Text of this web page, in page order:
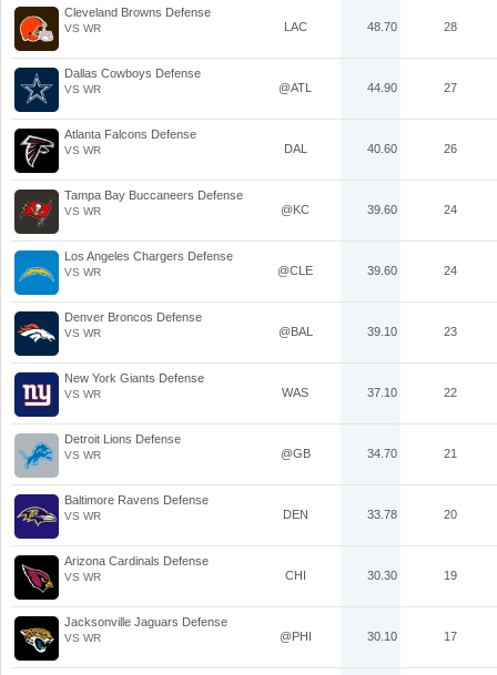
Cleveland Browns Defense
VS WR LAC 48.70 28
Dallas Cowboys Defense
VS WR @ATL 44.90 27
Atlanta Falcons Defense
VS WR DAL 40.60 26
Tampa Bay Buccaneers Defense
VS WR @KC 39.60 24
Los Angeles Chargers Defense
VS WR @CLE 39.60 24
Denver Broncos Defense
VS WR @BAL 39.10 23
New York Giants Defense
VS WR WAS 37.10 22
Detroit Lions Defense
VS WR @GB 34.70 21
Baltimore Ravens Defense
VS WR DEN 33.78 20
Arizona Cardinals Defense
VS WR CHI 30.30 19
Jacksonville Jaguars Defense
VS WR @PHI 30.10 17